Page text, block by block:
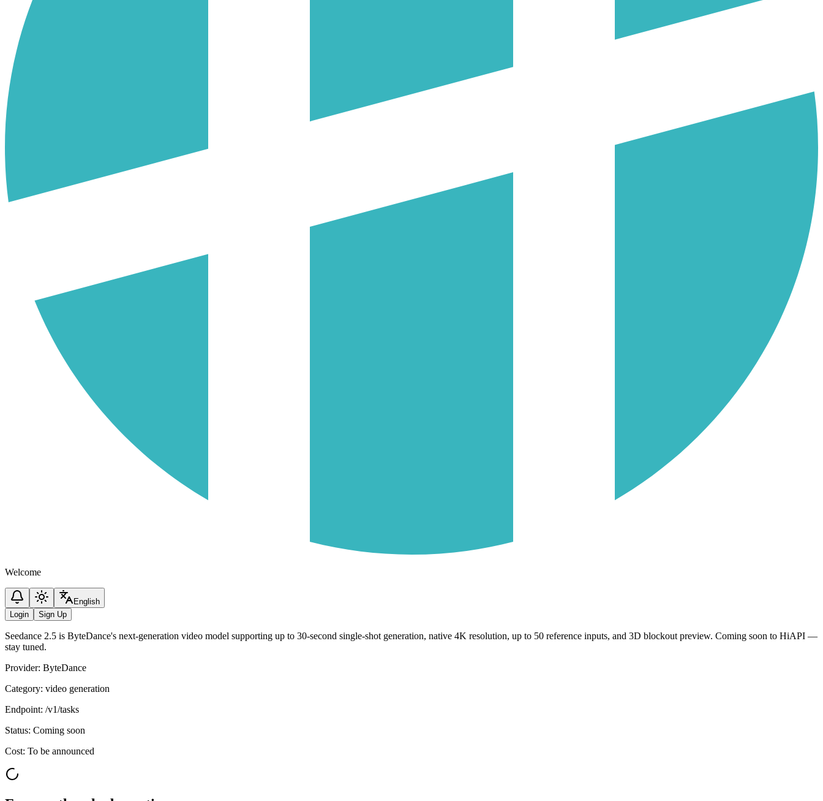
Welcome
English
Login
Sign Up
Seedance 2.5 is ByteDance's next-generation video model supporting up to 30-second single-shot generation, native 4K resolution, up to 50 reference inputs, and 3D blockout preview. Coming soon to HiAPI —
stay tuned.
Provider: ByteDance
Category: video generation
Endpoint: /v1/tasks
Status: Coming soon
Cost: To be announced